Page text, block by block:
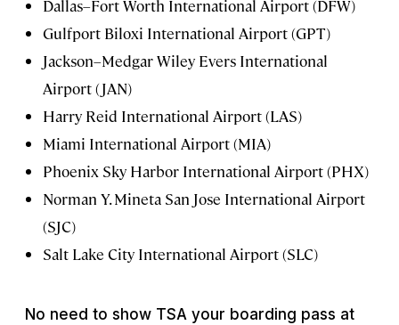
Dallas–Fort Worth International Airport (DFW)
Gulfport Biloxi International Airport (GPT)
Jackson–Medgar Wiley Evers International
Airport (JAN)
Harry Reid International Airport (LAS)
Miami International Airport (MIA)
Phoenix Sky Harbor International Airport (PHX)
Norman Y. Mineta San Jose International Airport
(SJC)
Salt Lake City International Airport (SLC)
No need to show TSA your boarding pass at